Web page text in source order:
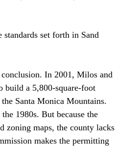
set forth in Sand
In 2001, Milos and
build a 5,800-square-foot
Santa Monica Mountains.
1980s. But because the
zoning maps, the county lacks
makes the permitting